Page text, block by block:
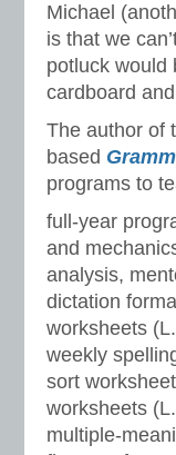
Michael
is that we
potluck would
cardboard
The author of
based
programs to
full-year
and
analysis,
dictation
worksheets
weekly
sort
worksheets
multiple-